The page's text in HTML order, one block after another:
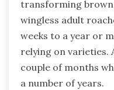
transforming brown
wingless adult
weeks to a year or
relying on varieties.
couple of months
a number of years.